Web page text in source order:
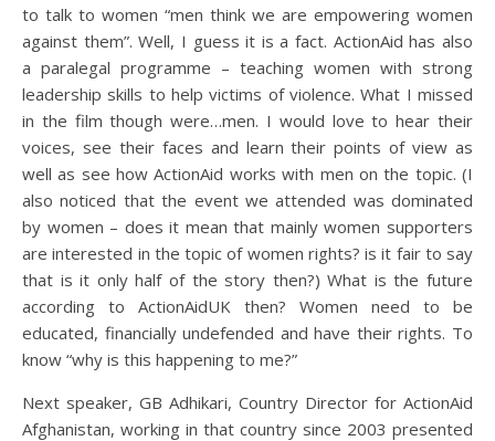
to talk to women “men think we are empowering women
against them”. Well, I guess it is a fact. ActionAid has also
a paralegal programme – teaching women with strong
leadership skills to help victims of violence. What I missed
in the film though were…men. I would love to hear their
voices, see their faces and learn their points of view as
well as see how ActionAid works with men on the topic. (I
also noticed that the event we attended was dominated
by women – does it mean that mainly women supporters
are interested in the topic of women rights? is it fair to say
that is it only half of the story then?) What is the future
according to ActionAidUK then? Women need to be
educated, financially undefended and have their rights. To
know “why is this happening to me?”
Next speaker, GB Adhikari, Country Director for ActionAid
Afghanistan, working in that country since 2003 presented